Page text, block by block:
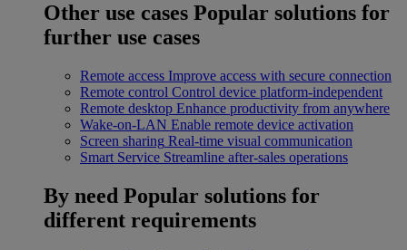
Other use cases Popular solutions for
further use cases
Remote access Improve access with secure connection
Remote control Control device platform-independent
Remote desktop Enhance productivity from anywhere
Wake-on-LAN Enable remote device activation
Screen sharing Real-time visual communication
Smart Service Streamline after-sales operations
By need Popular solutions for
different requirements